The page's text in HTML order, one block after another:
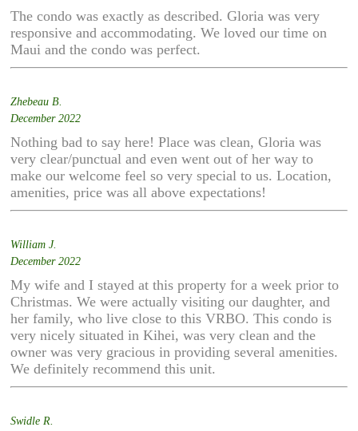
The condo was exactly as described. Gloria was very
responsive and accommodating. We loved our time on
Maui and the condo was perfect.
Zhebeau B.
December 2022
Nothing bad to say here! Place was clean, Gloria was
very clear/punctual and even went out of her way to
make our welcome feel so very special to us. Location,
amenities, price was all above expectations!
William J.
December 2022
My wife and I stayed at this property for a week prior to
Christmas. We were actually visiting our daughter, and
her family, who live close to this VRBO. This condo is
very nicely situated in Kihei, was very clean and the
owner was very gracious in providing several amenities.
We definitely recommend this unit.
Swidle R.